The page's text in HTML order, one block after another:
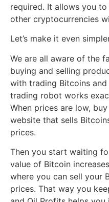
required. It allows you
other cryptocurrencies
Let’s make it even
We are all aware of the
buying and selling
with trading Bitcoins
trading robot works
When prices are low,
website that sells
prices.
Then you start waiting
value of Bitcoin
where you can sell your
prices. That way you